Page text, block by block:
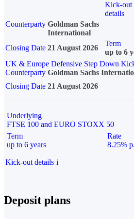
Kick-out
details
Counterparty Goldman Sachs
International
Closing Date 21 August 2026
Term
up to 6
UK & Europe Defensive Step Down
Counterparty Goldman Sachs
Closing Date 21 August 2026
Underlying
FTSE 100 and EURO STOXX 50
Term
up to 6 years
Rate
8.25%
Kick-out details i
Deposit plans